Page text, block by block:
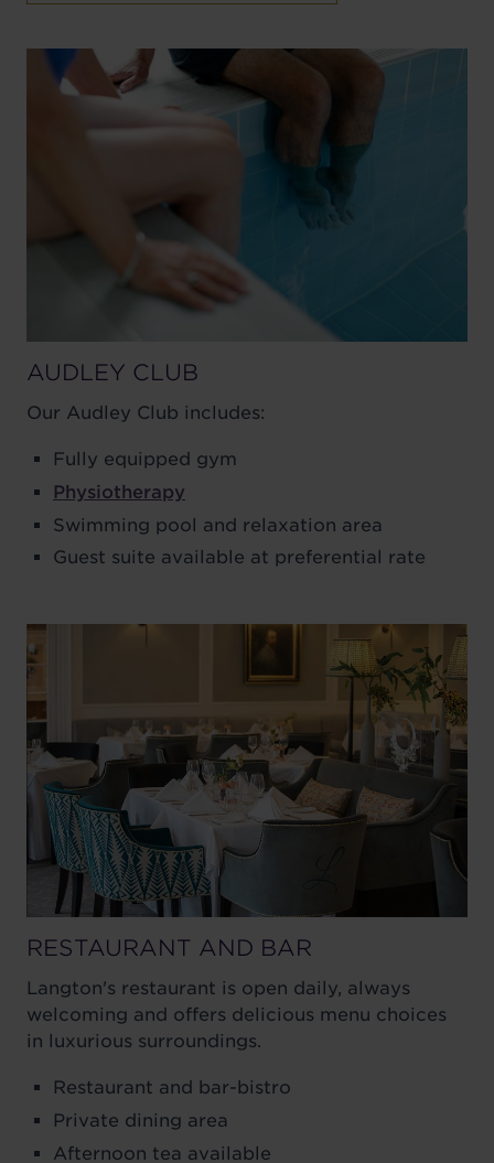
AUDLEY CLUB
Our Audley Club includes:
Fully equipped gym
Physiotherapy
Swimming pool and relaxation area
Guest suite available at preferential rate
RESTAURANT AND BAR
Langton's restaurant is open daily, always
welcoming and offers delicious menu choices
in luxurious surroundings.
Restaurant and bar-bistro
Private dining area
Afternoon tea available